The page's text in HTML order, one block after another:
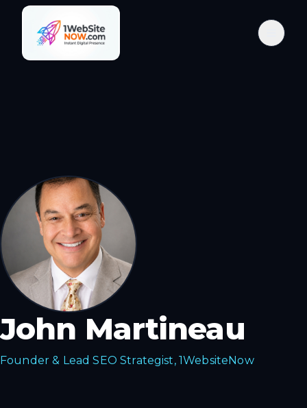
John Martineau
Founder & Lead SEO Strategist, 1WebsiteNow